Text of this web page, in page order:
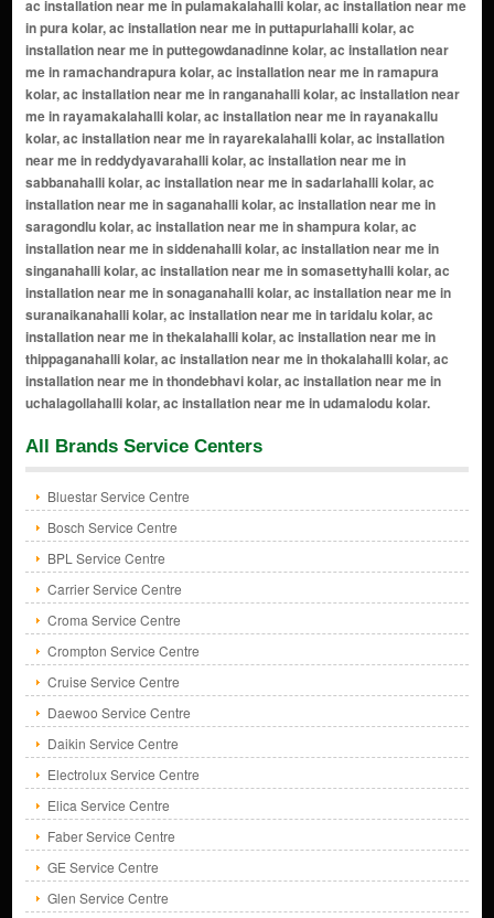
All Brands Service Centers
Bluestar Service Centre
Bosch Service Centre
BPL Service Centre
Carrier Service Centre
Croma Service Centre
Crompton Service Centre
Cruise Service Centre
Daewoo Service Centre
Daikin Service Centre
Electrolux Service Centre
Elica Service Centre
Faber Service Centre
GE Service Centre
Glen Service Centre